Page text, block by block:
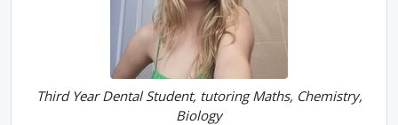
Third Year Dental Student, tutoring Maths, Chemistry,
Biology